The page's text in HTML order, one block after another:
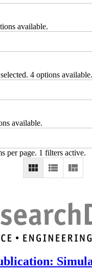
available.
4 options available.
available.
per page. 1 filters active.